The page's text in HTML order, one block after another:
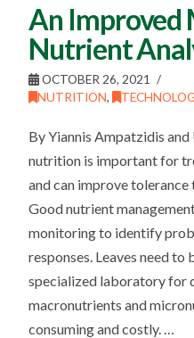
An Improved
Nutrient
OCTOBER 26, 2021
NUTRITION,
By Yiannis Ampatzidis
nutrition is important for
and can improve tolerance
Good nutrient
monitoring to identify
responses. Leaves need
specialized laboratory for
macronutrients and
consuming and costly. …